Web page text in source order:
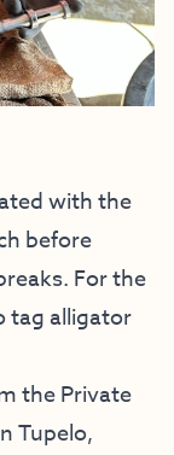
with the
before
For the
tag alligator
the Private
Tupelo,